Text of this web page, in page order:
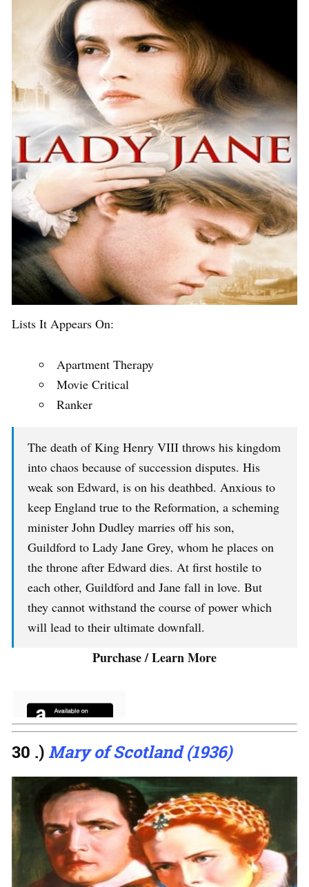
Lists It Appears On:
Apartment Therapy
Movie Critical
Ranker
The death of King Henry VIII throws his kingdom
into chaos because of succession disputes. His
weak son Edward, is on his deathbed. Anxious to
keep England true to the Reformation, a scheming
minister John Dudley marries off his son,
Guildford to Lady Jane Grey, whom he places on
the throne after Edward dies. At first hostile to
each other, Guildford and Jane fall in love. But
they cannot withstand the course of power which
will lead to their ultimate downfall.
Purchase / Learn More
30 .)Mary of Scotland (1936)